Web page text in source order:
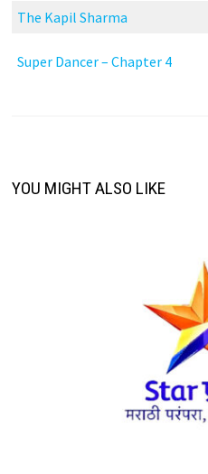
The Kapil Sharma
Super Dancer – Chapter 4
YOU MIGHT ALSO LIKE